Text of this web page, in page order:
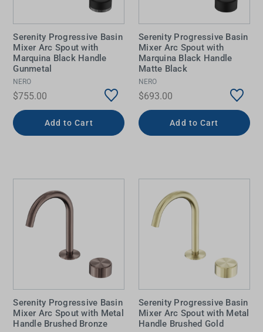
Serenity Progressive Basin
Mixer Arc Spout with
Marquina Black Handle
Gunmetal
NERO
$755.00
Add to Cart
Serenity Progressive Basin
Mixer Arc Spout with
Marquina Black Handle
Matte Black
NERO
$693.00
Add to Cart
Serenity Progressive Basin
Mixer Arc Spout with Metal
Handle Brushed Bronze
Serenity Progressive Basin
Mixer Arc Spout with Metal
Handle Brushed Gold